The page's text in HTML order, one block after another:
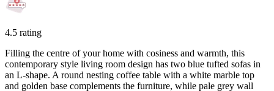
4.5 rating
Filling the centre of your home with cosiness and warmth, this
contemporary style living room design has two blue tufted sofas in
an L-shape. A round nesting coffee table with a white marble top
and golden base complements the furniture, while pale grey wall